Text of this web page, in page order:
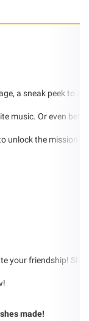
a sneak peek to
music. Or even
unlock the mission!
your friendship!
made!